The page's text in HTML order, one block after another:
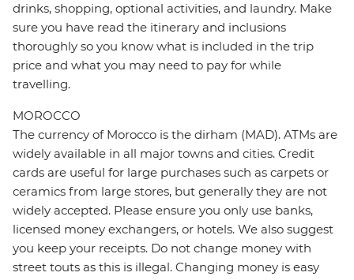
drinks, shopping, optional activities, and laundry. Make
sure you have read the itinerary and inclusions
thoroughly so you know what is included in the trip
price and what you may need to pay for while
travelling.
MOROCCO
The currency of Morocco is the dirham (MAD). ATMs are
widely available in all major towns and cities. Credit
cards are useful for large purchases such as carpets or
ceramics from large stores, but generally they are not
widely accepted. Please ensure you only use banks,
licensed money exchangers, or hotels. We also suggest
you keep your receipts. Do not change money with
street touts as this is illegal. Changing money is easy